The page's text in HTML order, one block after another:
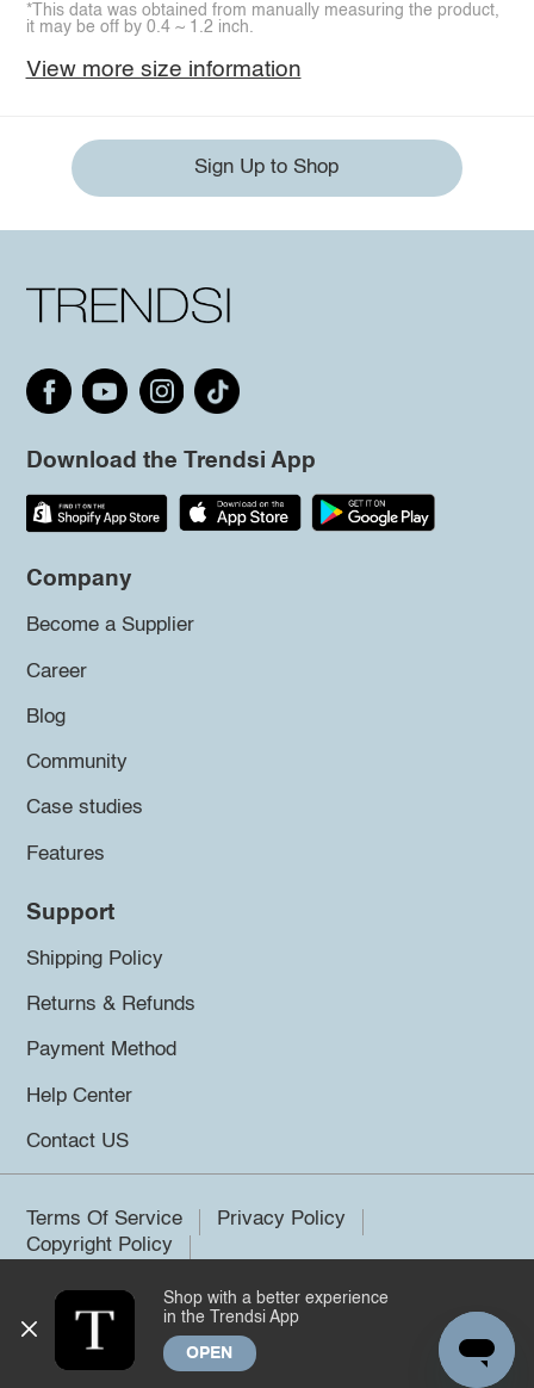
*This data was obtained from manually measuring the product,
it may be off by 0.4 ~ 1.2 inch.
View more size information
Sign Up to Shop
Download the Trendsi App
Company
Become a Supplier
Career
Blog
Community
Case studies
Features
Support
Shipping Policy
Returns & Refunds
Payment Method
Help Center
Contact US
Terms Of Service
Privacy Policy
Copyright Policy
©2026 Trendsi. All rights reserved.
Shop with a better experience
in the Trendsi App
OPEN